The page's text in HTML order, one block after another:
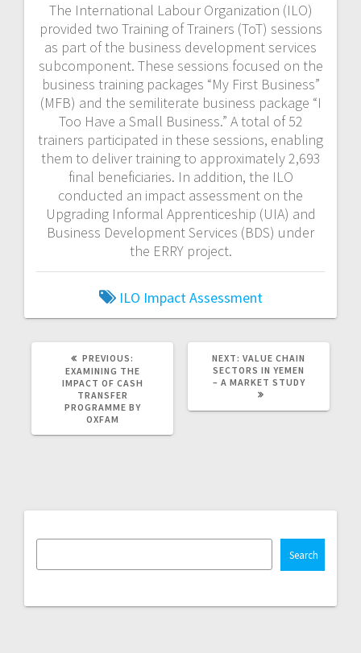
The International Labour Organization (ILO)
provided two Training of Trainers (ToT) sessions
as part of the business development services
subcomponent. These sessions focused on the
business training packages “My First Business”
(MFB) and the semiliterate business package “I
Too Have a Small Business.” A total of 52
trainers participated in these sessions, enabling
them to deliver training to approximately 2,693
final beneficiaries. In addition, the ILO
conducted an impact assessment on the
Upgrading Informal Apprenticeship (UIA) and
Business Development Services (BDS) under
the ERRY project.
ILO Impact Assessment
PREVIOUS:
POST:
EXAMINING THE
IMPACT OF CASH
TRANSFER
PROGRAMME BY
OXFAM
NEXT: NEXT
POST:
VALUE CHAIN
SECTORS IN YEMEN
– A MARKET STUDY
Search